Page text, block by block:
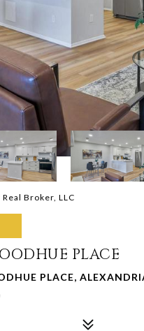
Broker, LLC
PLACE
PLACE,